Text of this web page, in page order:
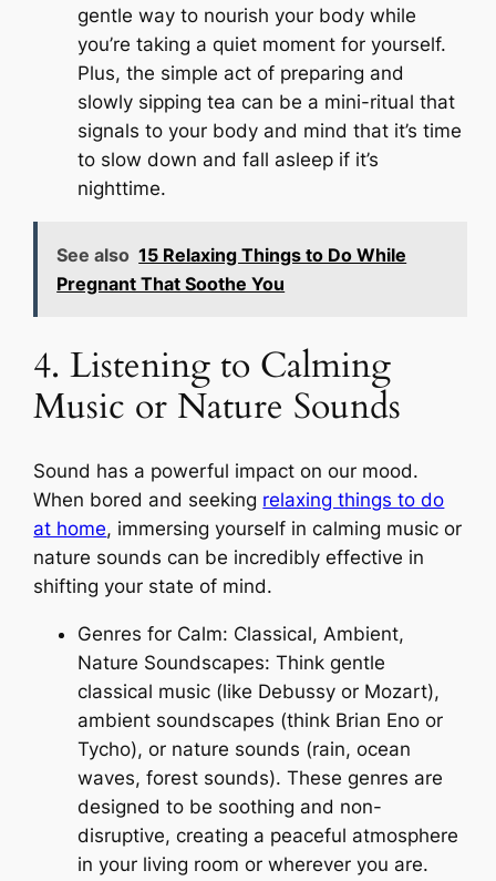
gentle way to nourish your body while
you’re taking a quiet moment for yourself.
Plus, the simple act of preparing and
slowly sipping tea can be a mini-ritual that
signals to your body and mind that it’s time
to slow down and fall asleep if it’s
nighttime.
See also 15 Relaxing Things to Do While
Pregnant That Soothe You
4. Listening to Calming
Music or Nature Sounds
Sound has a powerful impact on our mood.
When bored and seeking relaxing things to do
at home, immersing yourself in calming music or
nature sounds can be incredibly effective in
shifting your state of mind.
Genres for Calm: Classical, Ambient,
Nature Soundscapes: Think gentle
classical music (like Debussy or Mozart),
ambient soundscapes (think Brian Eno or
Tycho), or nature sounds (rain, ocean
waves, forest sounds). These genres are
designed to be soothing and non-
disruptive, creating a peaceful atmosphere
in your living room or wherever you are.